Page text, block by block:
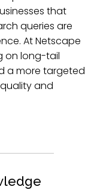
that
queries are
At Netscape
on long-tail
a more targeted
and